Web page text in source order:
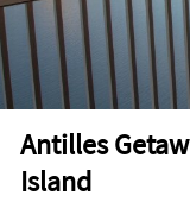
Antilles
Island